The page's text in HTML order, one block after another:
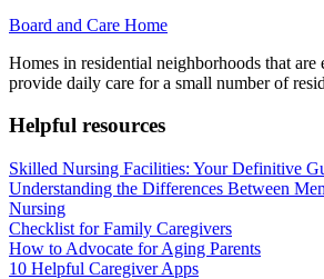
Board and Care Home
Homes in residential neighborhoods that are
provide daily care for a small number of
Helpful resources
Skilled Nursing Facilities: Your Definitive
Understanding the Differences Between
Nursing
Checklist for Family Caregivers
How to Advocate for Aging Parents
10 Helpful Caregiver Apps